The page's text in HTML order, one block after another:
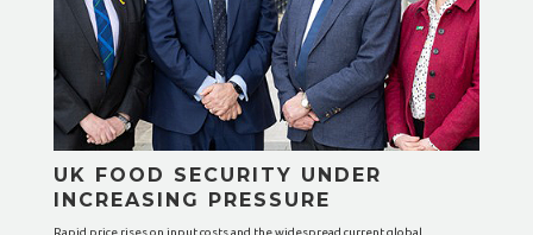
UK FOOD SECURITY UNDER
INCREASING PRESSURE
Rapid price rises on input costs and the widespread current global